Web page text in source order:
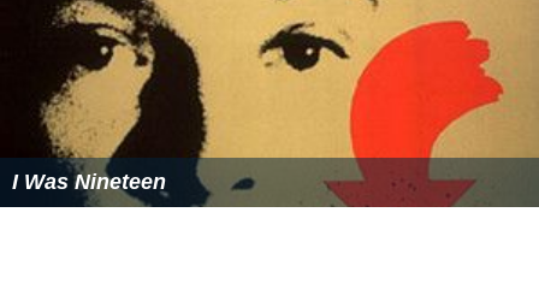
I Was Nineteen